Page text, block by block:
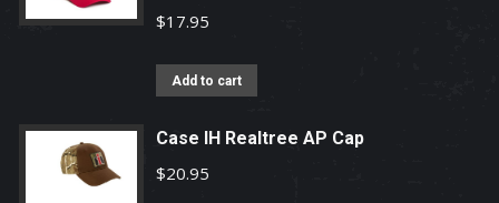
$17.95
Add to cart
Case IH Realtree AP Cap
$20.95